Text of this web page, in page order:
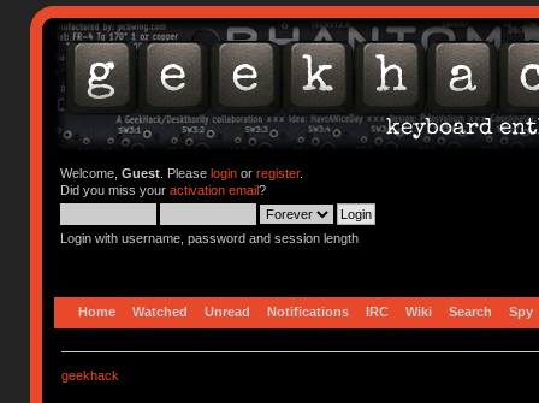
Welcome, Guest. Please loginor register.
Did you miss your activation email?
Login with username, password and session length
Home Watched Unread Notifications IRC Wiki Search Spy
geekhack